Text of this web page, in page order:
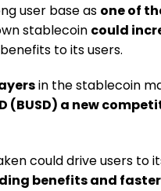
user base as one of
stablecoin could
to its users.
in the stablecoin
(BUSD) a new
could drive users to
benefits and